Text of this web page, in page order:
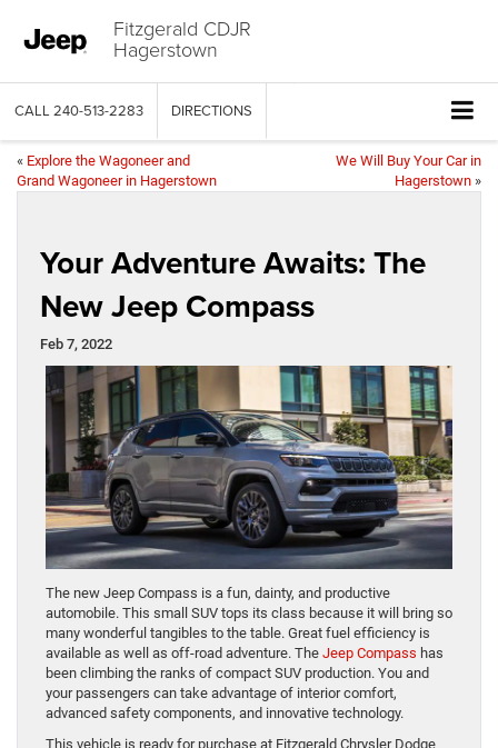
Fitzgerald CDJR
Hagerstown
CALL 240-513-2283 DIRECTIONS
« Explore the Wagoneer and
Grand Wagoneer in Hagerstown
We Will Buy Your Car in
Hagerstown »
Your Adventure Awaits: The
New Jeep Compass
Feb 7, 2022
The new Jeep Compass is a fun, dainty, and productive
automobile. This small SUV tops its class because it will bring so
many wonderful tangibles to the table. Great fuel efficiency is
available as well as off-road adventure. The Jeep Compass has
been climbing the ranks of compact SUV production. You and
your passengers can take advantage of interior comfort,
advanced safety components, and innovative technology.
This vehicle is ready for purchase at Fitzgerald Chrysler Dodge